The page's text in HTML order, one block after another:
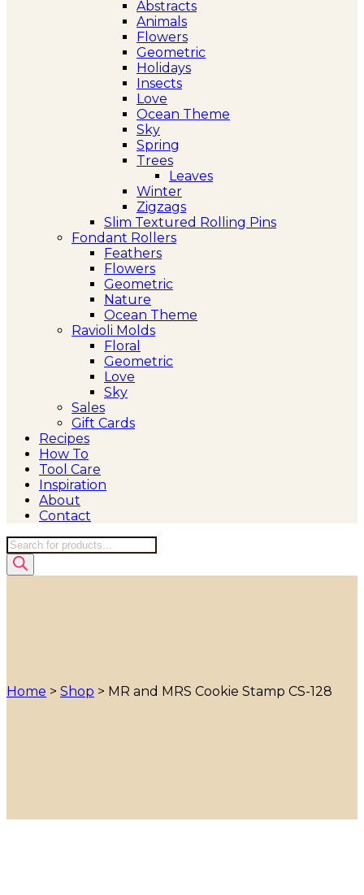
Abstracts
Animals
Flowers
Geometric
Holidays
Insects
Love
Ocean Theme
Sky
Spring
Trees
Leaves
Winter
Zigzags
Slim Textured Rolling Pins
Fondant Rollers
Feathers
Flowers
Geometric
Nature
Ocean Theme
Ravioli Molds
Floral
Geometric
Love
Sky
Sales
Gift Cards
Recipes
How To
Tool Care
Inspiration
About
Contact
Products
search
Home > Shop > MR and MRS Cookie Stamp CS-128